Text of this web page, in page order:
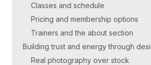
Classes and schedule
Pricing and membership options
Trainers and the about section
Building trust and energy through
Real photography over stock